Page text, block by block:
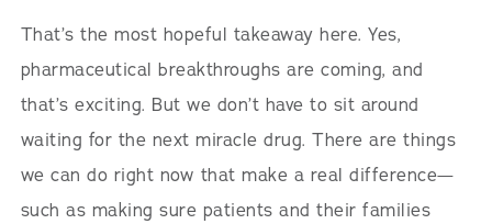
That’s the most hopeful takeaway here. Yes,
pharmaceutical breakthroughs are coming, and
that’s exciting. But we don’t have to sit around
waiting for the next miracle drug. There are things
we can do right now that make a real difference—
such as making sure patients and their families